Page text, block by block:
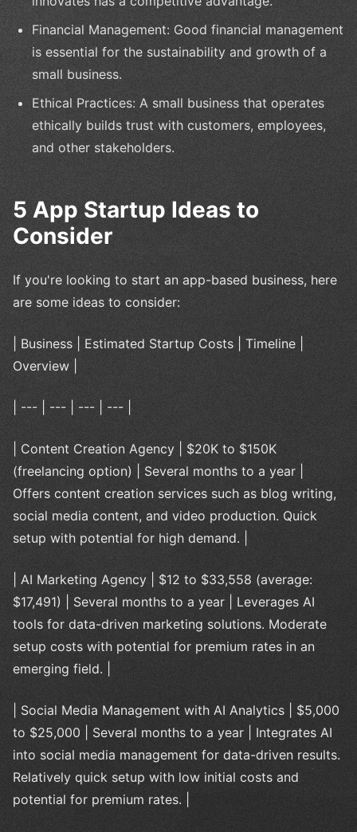
Financial Management: Good financial management
is essential for the sustainability and growth of a
small business.
Ethical Practices: A small business that operates
ethically builds trust with customers, employees,
and other stakeholders.
5 App Startup Ideas to
Consider
If you're looking to start an app-based business, here
are some ideas to consider:
| Business | Estimated Startup Costs | Timeline |
Overview |
| --- | --- | --- | --- |
| Content Creation Agency | $20K to $150K
(freelancing option) | Several months to a year |
Offers content creation services such as blog writing,
social media content, and video production. Quick
setup with potential for high demand. |
| AI Marketing Agency | $12 to $33,558 (average:
$17,491) | Several months to a year | Leverages AI
tools for data-driven marketing solutions. Moderate
setup costs with potential for premium rates in an
emerging field. |
| Social Media Management with AI Analytics | $5,000
to $25,000 | Several months to a year | Integrates AI
into social media management for data-driven results.
Relatively quick setup with low initial costs and
potential for premium rates. |